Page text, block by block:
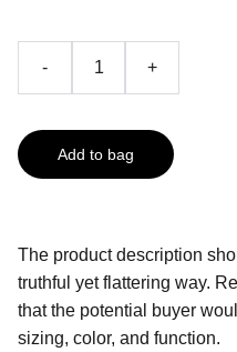
- +
Add to bag
The product description
truthful yet flattering way.
that the potential buyer
sizing, color, and function.